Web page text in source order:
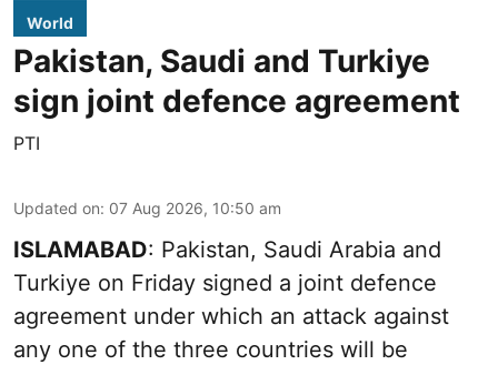
World
Pakistan, Saudi and Turkiye
sign joint defence agreement
PTI
Updated on: 07 Aug 2026, 10:50 am
ISLAMABAD: Pakistan, Saudi Arabia and
Turkiye on Friday signed a joint defence
agreement under which an attack against
any one of the three countries will be